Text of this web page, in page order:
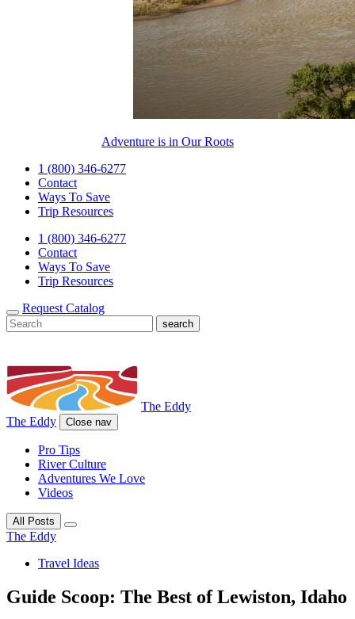
Adventure is in Our Roots
1 (800) 346-6277
Contact
Ways To Save
Trip Resources
1 (800) 346-6277
Contact
Ways To Save
Trip Resources
Request Catalog
The Eddy
The Eddy
Close nav
Pro Tips
River Culture
Adventures We Love
Videos
All Posts
The Eddy
Travel Ideas
Guide Scoop: The Best of Lewiston, Idaho